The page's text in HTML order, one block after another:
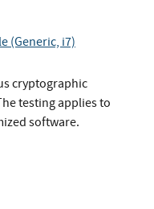
(Generic, i7)
cryptographic
testing applies to
software.